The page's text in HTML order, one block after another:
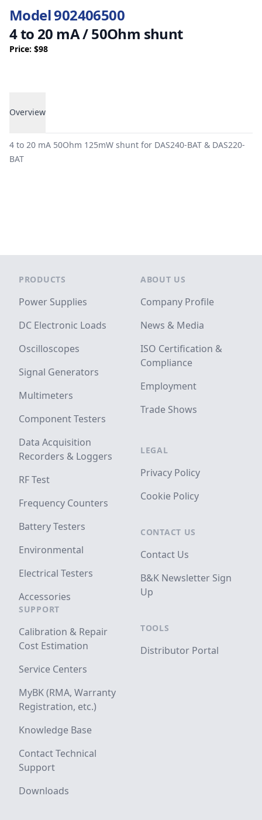
Model 902406500
4 to 20 mA / 50Ohm shunt
Price: $98
Overview
Overview
4 to 20 mA 50Ohm 125mW shunt for DAS240-BAT & DAS220-
BAT
PRODUCTS
Power Supplies
DC Electronic Loads
Oscilloscopes
Signal Generators
Multimeters
Component Testers
Data Acquisition
Recorders & Loggers
RF Test
Frequency Counters
Battery Testers
Environmental
Electrical Testers
Accessories
SUPPORT
Calibration & Repair
Cost Estimation
Service Centers
MyBK (RMA, Warranty
Registration, etc.)
Knowledge Base
Contact Technical
Support
Downloads
ABOUT US
Company Profile
News & Media
ISO Certification &
Compliance
Employment
Trade Shows
LEGAL
Privacy Policy
Cookie Policy
CONTACT US
Contact Us
B&K Newsletter Sign
Up
TOOLS
Distributor Portal